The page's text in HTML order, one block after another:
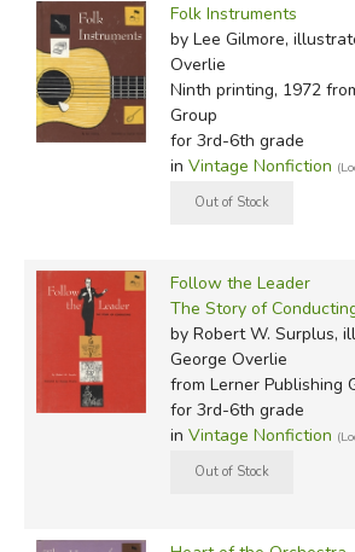
Folk Instruments
by Lee Gilmore,
Overlie
Ninth printing, 1972
Group
for 3rd-6th grade
in Vintage Nonfiction
Follow the Leader
The Story of
by Robert W. Surplus,
George Overlie
from Lerner Publishing
for 3rd-6th grade
in Vintage Nonfiction